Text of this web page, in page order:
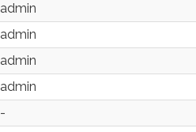
admin
admin
admin
admin
-